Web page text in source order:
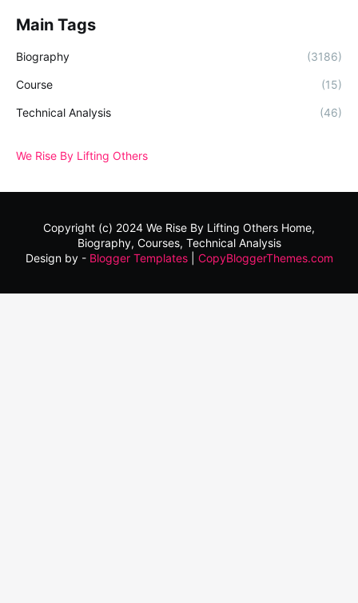
Main Tags
Biography (3186)
Course (15)
Technical Analysis (46)
We Rise By Lifting Others
Copyright (c) 2024 We Rise By Lifting Others Home,
Biography, Courses, Technical Analysis
Design by - Blogger Templates| CopyBloggerThemes.com